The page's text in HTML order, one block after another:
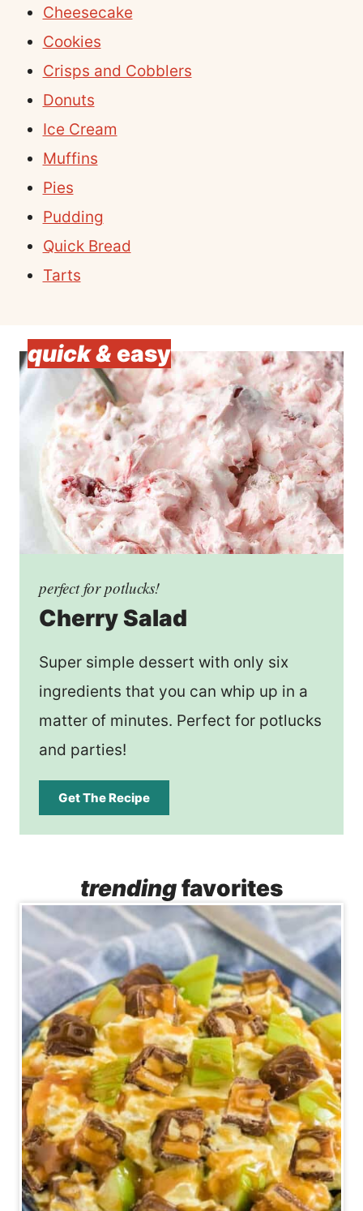
Cheesecake
Cookies
Crisps and Cobblers
Donuts
Ice Cream
Muffins
Pies
Pudding
Quick Bread
Tarts
quick & easy
perfect for potlucks!
Cherry Salad
Super simple dessert with only six
ingredients that you can whip up in a
matter of minutes. Perfect for potlucks
and parties!
Get The Recipe
trendingfavorites